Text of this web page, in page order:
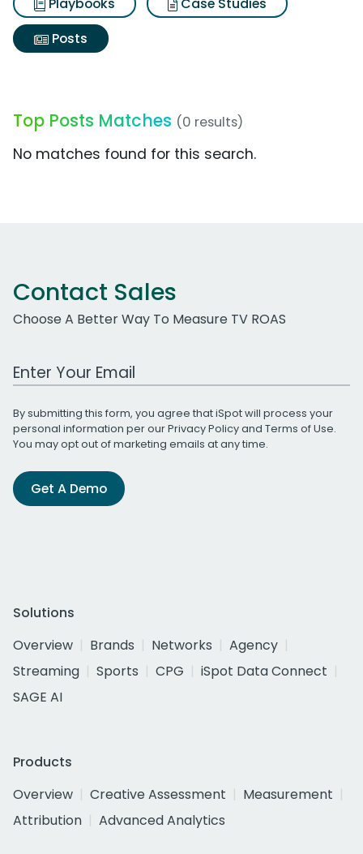
Posts
Top Posts Matches (0 results)
No matches found for this search.
Contact Sales
Choose A Better Way To Measure TV ROAS
Work Email Address
By submitting this form, you agree that iSpot will process your
personal information per ourPrivacy Policyand Terms of Use.
You may opt out of marketing emails at any time.
Get A Demo
Solutions
Overview
Brands Networks
Agency
Streaming
Sports CPG
iSpot Data Connect
SAGE AI
Products
Overview
Creative Assessment
Measurement
Attribution
Advanced Analytics